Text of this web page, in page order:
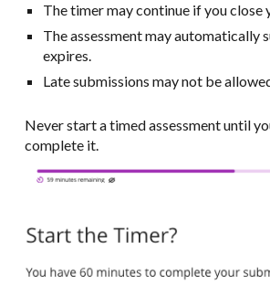
The timer may continue if you close
The assessment may automatically
expires.
Late submissions may not be
Never start a timed assessment until
complete it.